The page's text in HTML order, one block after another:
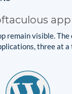
remain visible.
three at a